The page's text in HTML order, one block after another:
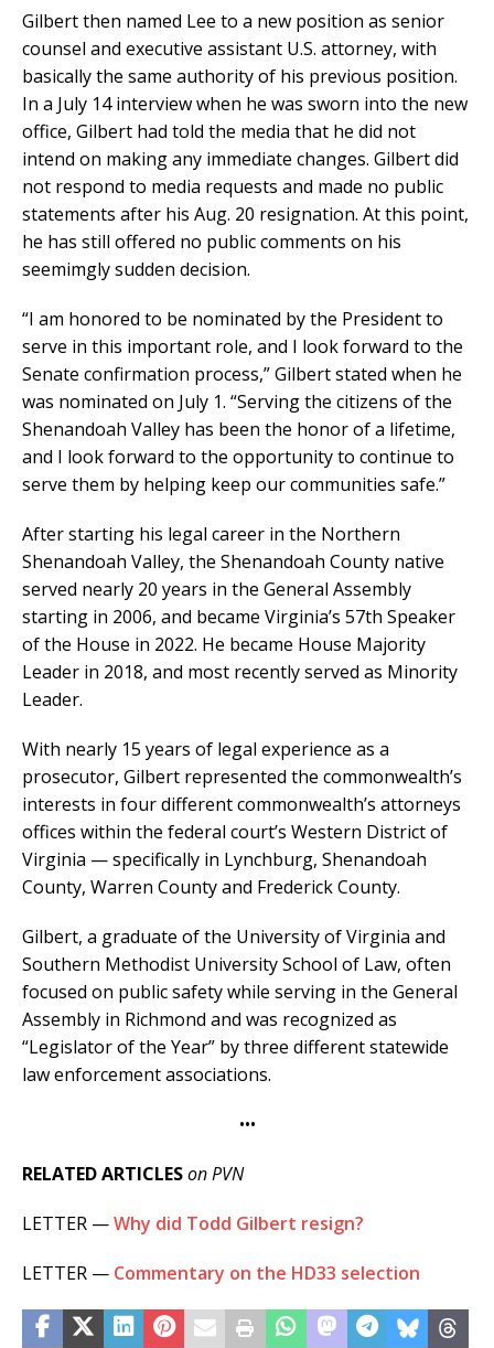
Gilbert then named Lee to a new position as senior
counsel and executive assistant U.S. attorney, with
basically the same authority of his previous position.
In a July 14 interview when he was sworn into the new
office, Gilbert had told the media that he did not
intend on making any immediate changes. Gilbert did
not respond to media requests and made no public
statements after his Aug. 20 resignation. At this point,
he has still offered no public comments on his
seemimgly sudden decision.
“I am honored to be nominated by the President to
serve in this important role, and I look forward to the
Senate confirmation process,” Gilbert stated when he
was nominated on July 1. “Serving the citizens of the
Shenandoah Valley has been the honor of a lifetime,
and I look forward to the opportunity to continue to
serve them by helping keep our communities safe.”
After starting his legal career in the Northern
Shenandoah Valley, the Shenandoah County native
served nearly 20 years in the General Assembly
starting in 2006, and became Virginia’s 57th Speaker
of the House in 2022. He became House Majority
Leader in 2018, and most recently served as Minority
Leader.
With nearly 15 years of legal experience as a
prosecutor, Gilbert represented the commonwealth’s
interests in four different commonwealth’s attorneys
offices within the federal court’s Western District of
Virginia — specifically in Lynchburg, Shenandoah
County, Warren County and Frederick County.
Gilbert, a graduate of the University of Virginia and
Southern Methodist University School of Law, often
focused on public safety while serving in the General
Assembly in Richmond and was recognized as
“Legislator of the Year” by three different statewide
law enforcement associations.
•••
RELATED ARTICLESon PVN
LETTER —Why did Todd Gilbert resign?
LETTER — Commentary on the HD33 selection